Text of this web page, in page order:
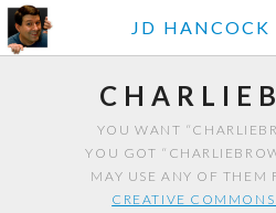
JD HANCOCK
YOU WANT
YOU GOT
MAY USE ANY OF THEM
CREATIVE